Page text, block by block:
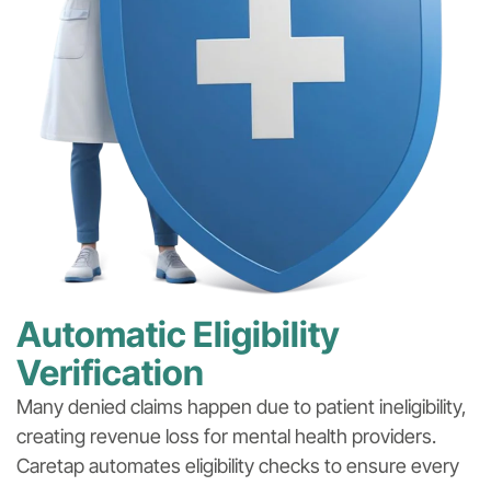
Automatic Eligibility
Verification
Many denied claims happen due to patient ineligibility,
creating revenue loss for mental health providers.
Caretap automates eligibility checks to ensure every